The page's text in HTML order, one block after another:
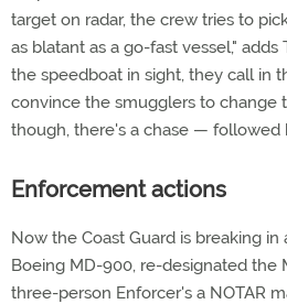
target on radar, the crew tries to
as blatant as a go-fast vessel,"
the speedboat in sight, they call in
convince the smugglers to change
though, there's a chase — followed
Enforcement actions
Now the Coast Guard is breaking
Boeing MD-900, re-designated the
three-person Enforcer's a NOTAR